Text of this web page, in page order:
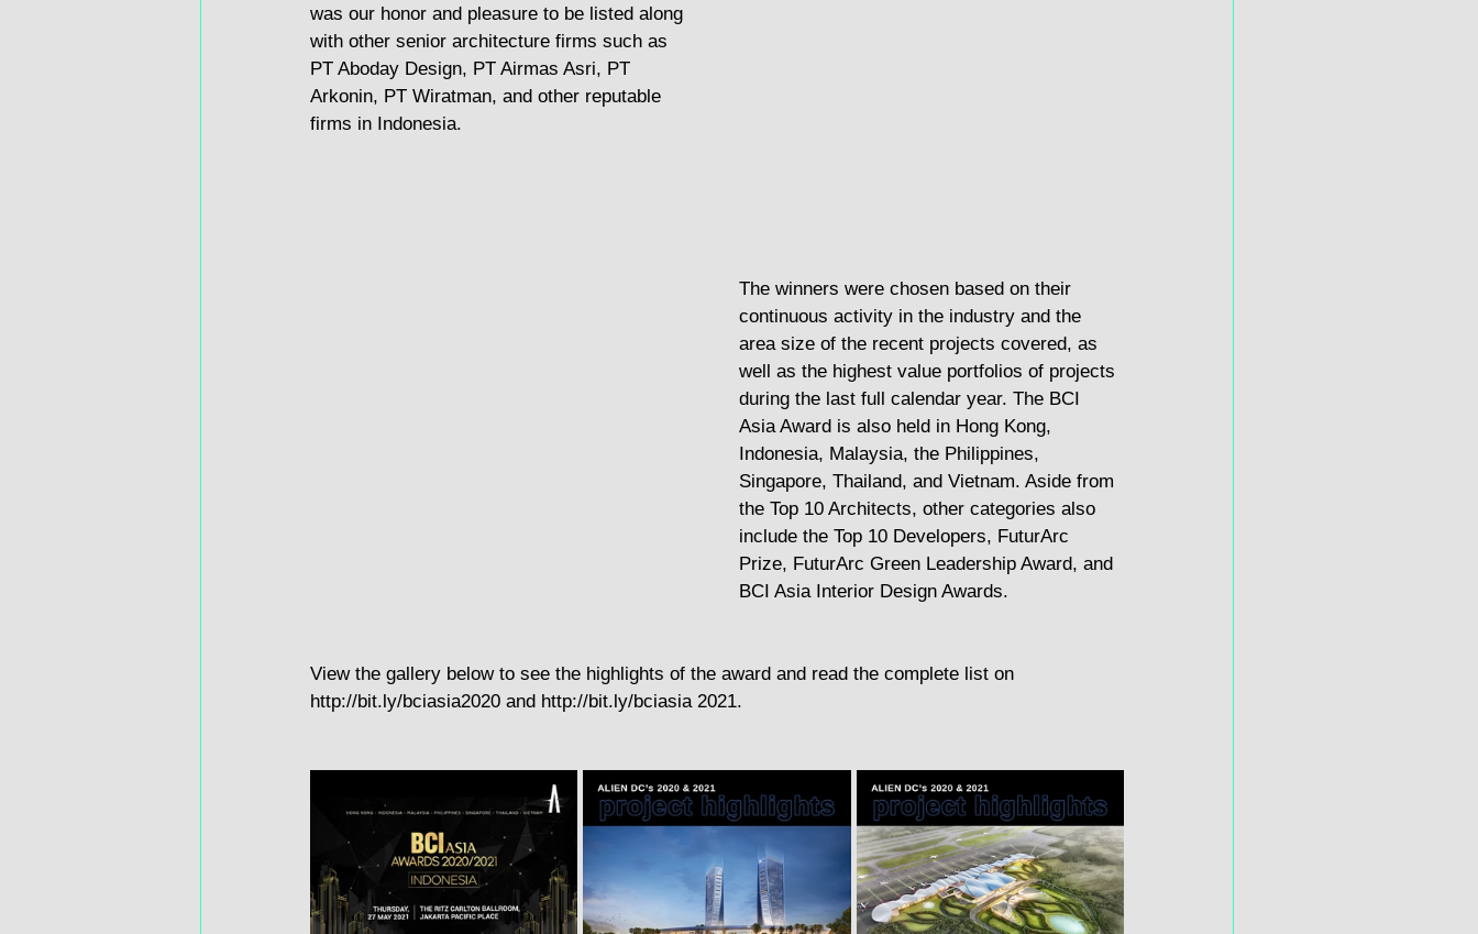
was our honor and pleasure to be listed along
with other senior architecture firms such as
PT Aboday Design, PT Airmas Asri, PT
Arkonin, PT Wiratman, and other reputable
firms in Indonesia.
The winners were chosen based on their
continuous activity in the industry and the
area size of the recent projects covered, as
well as the highest value portfolios of projects
during the last full calendar year. The BCI
Asia Award is also held in Hong Kong,
Indonesia, Malaysia, the Philippines,
Singapore, Thailand, and Vietnam. Aside from
the Top 10 Architects, other categories also
include the Top 10 Developers, FuturArc
Prize, FuturArc Green Leadership Award, and
BCI Asia Interior Design Awards.
View the gallery below to see the highlights of the award and read the complete list on
http://bit.ly/bciasia2020 and http://bit.ly/bciasia 2021.